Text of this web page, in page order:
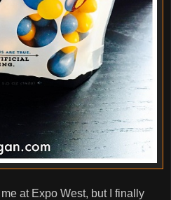
at Expo West, but I finally